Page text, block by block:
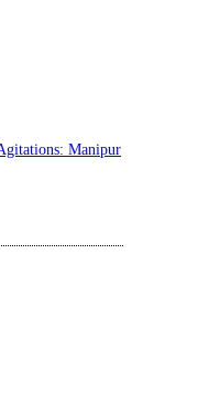
Manipur